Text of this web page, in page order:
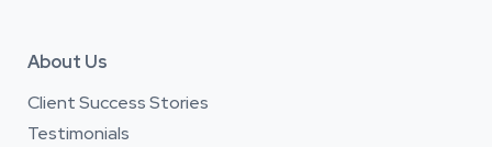
About Us
Client Success Stories
Testimonials